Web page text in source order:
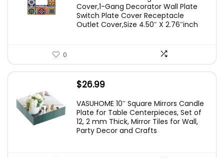
Cover,1-Gang Decorator Wall Plate
Switch Plate Cover Receptacle
Outlet Cover,Size 4.50″ X 2.76″inch
0
$26.99
VASUHOME 10″ Square Mirrors Candle
Plate for Table Centerpieces, Set of
12, 2 mm Thick, Mirror Tiles for Wall,
Party Decor and Crafts